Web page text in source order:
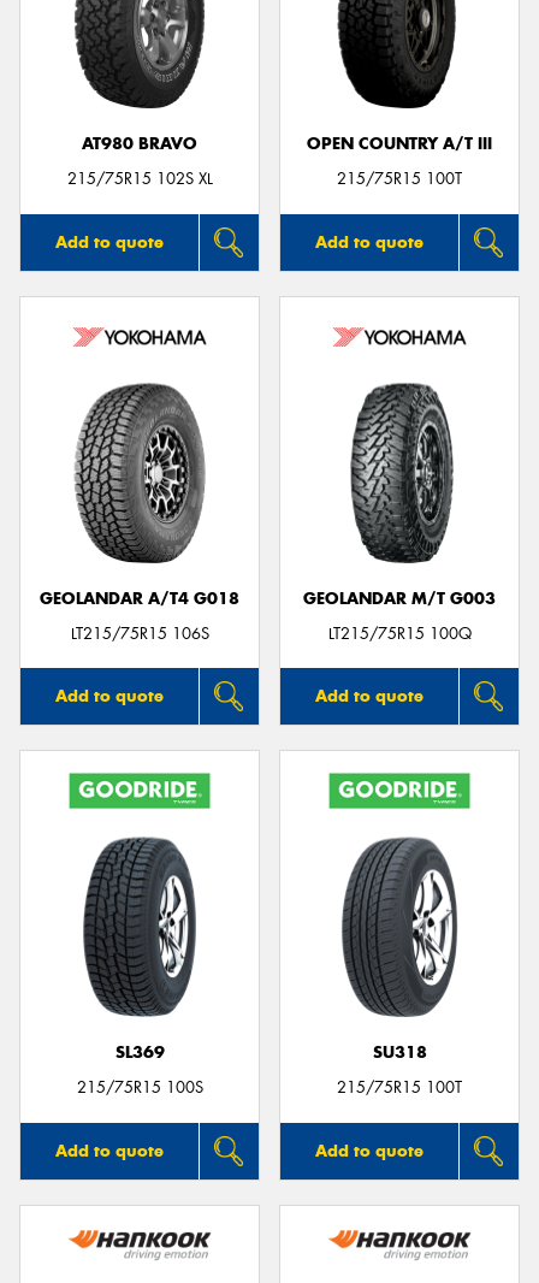
AT980 BRAVO
215/75R15 102S XL
Add to quote
OPEN COUNTRY A/T III
215/75R15 100T
Add to quote
GEOLANDAR A/T4 G018
LT215/75R15 106S
Add to quote
GEOLANDAR M/T G003
LT215/75R15 100Q
Add to quote
SL369
215/75R15 100S
Add to quote
SU318
215/75R15 100T
Add to quote